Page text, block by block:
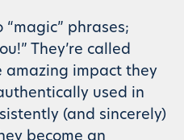
phrases;
They’re called
amazing impact they
used in
(and sincerely)